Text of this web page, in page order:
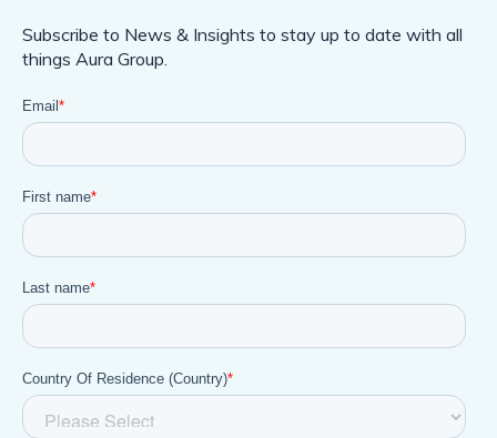
Subscribe to News & Insights to stay up to date with all
things Aura Group.